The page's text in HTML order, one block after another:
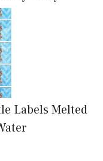
Labels Melted